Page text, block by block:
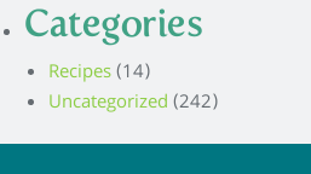
Categories
Recipes(14)
Uncategorized(242)